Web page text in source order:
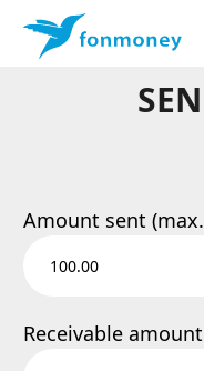
Amount sent (max.
Receivable amount